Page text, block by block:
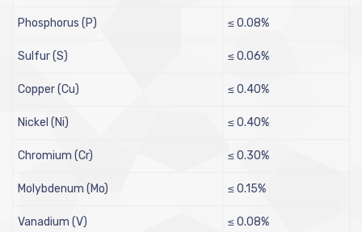
Phosphorus (P) ≤ 0.08%
Sulfur (S) ≤ 0.06%
Copper (Cu) ≤ 0.40%
Nickel (Ni) ≤ 0.40%
Chromium (Cr) ≤ 0.30%
Molybdenum (Mo) ≤ 0.15%
Vanadium (V) ≤ 0.08%